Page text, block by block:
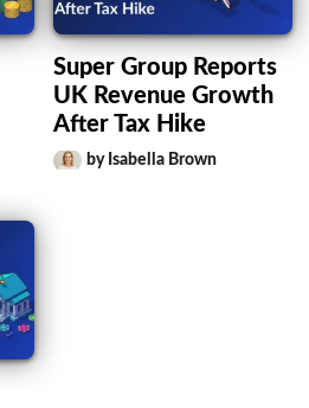
Super Group Reports
UK Revenue Growth
After Tax Hike
by Isabella Brown